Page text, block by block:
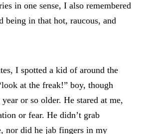
in one sense, I also remembered
being in that hot, raucous, and
I spotted a kid of around the
at the freak!” boy, though
year or so older. He stared at me,
or fear. He didn’t grab
nor did he jab fingers in my